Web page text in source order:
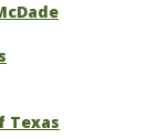
Texas